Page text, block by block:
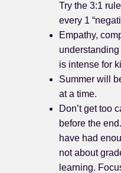
Try the 3:1
every 1
Empathy,
is intense for
Summer will
at a time.
Don’t get too
before the
have had
not about
learning.